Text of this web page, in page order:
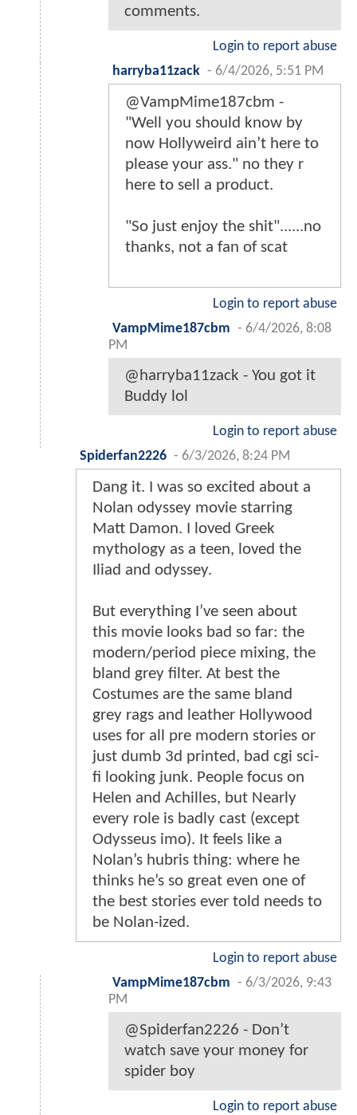
comments.
Login to report abuse
harryba11zack - 6/4/2026, 5:51 PM
@VampMime187cbm -
"Well you should know by
now Hollyweird ain’t here to
please your ass." no they r
here to sell a product.
"So just enjoy the shit"......no
thanks, not a fan of scat
Login to report abuse
VampMime187cbm - 6/4/2026, 8:08
PM
@harryba11zack - You got it
Buddy lol
Login to report abuse
Spiderfan2226 - 6/3/2026, 8:24 PM
Dang it. I was so excited about a
Nolan odyssey movie starring
Matt Damon. I loved Greek
mythology as a teen, loved the
Iliad and odyssey.
But everything I’ve seen about
this movie looks bad so far: the
modern/period piece mixing, the
bland grey filter. At best the
Costumes are the same bland
grey rags and leather Hollywood
uses for all pre modern stories or
just dumb 3d printed, bad cgi sci-
fi looking junk. People focus on
Helen and Achilles, but Nearly
every role is badly cast (except
Odysseus imo). It feels like a
Nolan’s hubris thing: where he
thinks he’s so great even one of
the best stories ever told needs to
be Nolan-ized.
Login to report abuse
VampMime187cbm - 6/3/2026, 9:43
PM
@Spiderfan2226 - Don’t
watch save your money for
spider boy
Login to report abuse